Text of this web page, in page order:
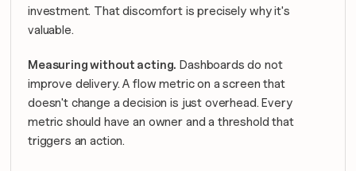
investment. That discomfort is precisely why it's
valuable.
Measuring without acting. Dashboards do not
improve delivery. A flow metric on a screen that
doesn't change a decision is just overhead. Every
metric should have an owner and a threshold that
triggers an action.